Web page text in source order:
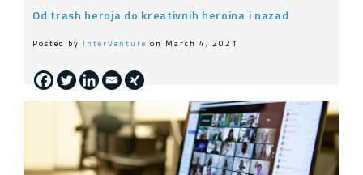
Od trash heroja do kreativnih heroina i nazad
Posted by InterVenture on March 4, 2021